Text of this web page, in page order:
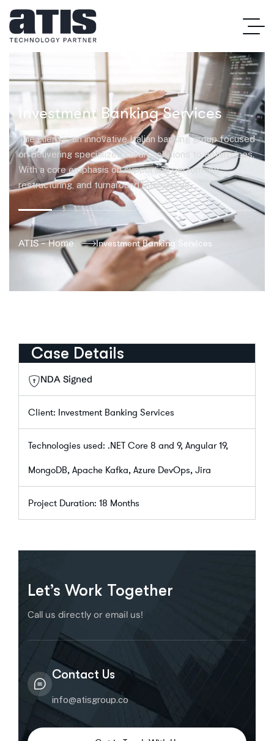
Investment Banking Services
The client is an innovative Italian banking group focused
on delivering specialized credit solutions to enterprises.
With a core emphasis on supporting performing,
restructuring, and turnaround businesses…
ATIS – Home Investment Banking Services
Case Details
NDA Signed
Client: Investment Banking Services
Technologies used: .NET Core 8 and 9, Angular 19,
MongoDB, Apache Kafka, Azure DevOps, Jira
Project Duration: 18 Months
Let’s Work Together
Call us directly or email us!
Contact Us
info@atisgroup.co